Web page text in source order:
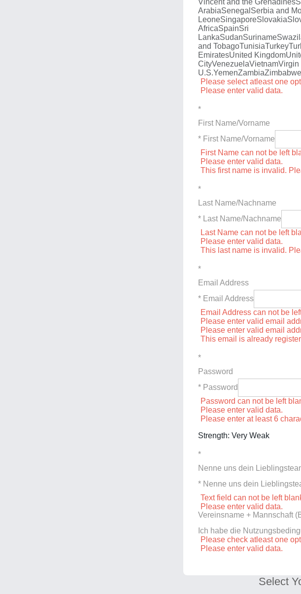
ArabiaSenegal Serbia and
LeoneSingaporeSlovakia
AfricaSpainSri
LankaSudanSuriname
and TobagoTunisiaTurkey
EmiratesUnited Kingdom
CityVenezuelaVietnamVirgin
U.S.YemenZambiaZimbabwe
Please select atleast one
Please enter valid data.
*
First Name/Vorname
* First Name/Vorname
First Name can not be left
Please enter valid data.
This first name is invalid.
*
Last Name/Nachname
* Last Name/Nachname
Last Name can not be left
Please enter valid data.
This last name is invalid.
*
Email Address
* Email Address
Email Address can not be
Please enter valid email
Please enter valid email
This email is already
*
Password
* Password
Password can not be left
Please enter valid data.
Please enter at least 6
Strength: Very Weak
*
Nenne uns dein
* Nenne uns dein
Text field can not be left
Please enter valid data.
Vereinsname + Mannschaft
Ich habe die
Please check atleast one
Please enter valid data.
Select